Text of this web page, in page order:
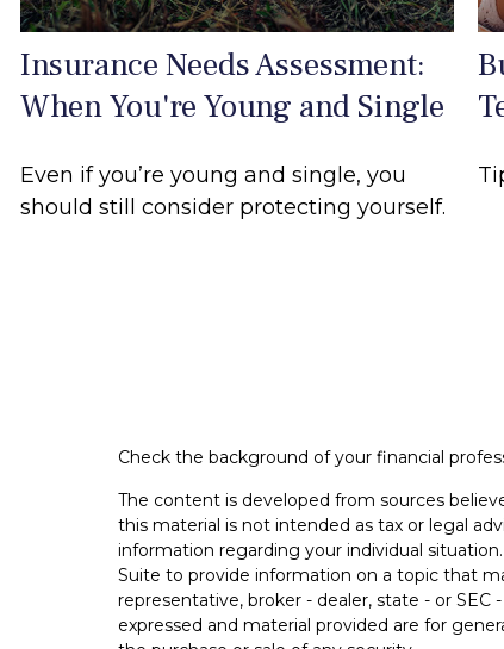
Insurance Needs Assessment:
When You're Young and Single
Even if you’re young and single, you
should still consider protecting yourself.
Check the background of your financial
The content is developed from sources
this material is not intended as tax or legal
information regarding your individual
Suite to provide information on a topic that
representative, broker - dealer, state - or
expressed and material provided are for